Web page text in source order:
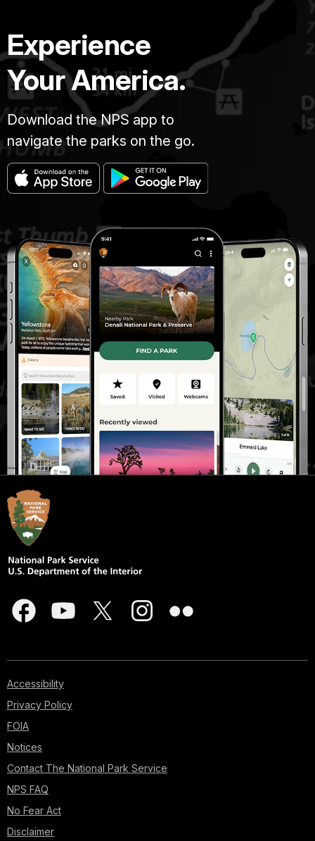
Experience
Your America.
Download the NPS app to
navigate the parks on the go.
Accessibility
Privacy Policy
FOIA
Notices
Contact The National Park Service
NPS FAQ
No Fear Act
Disclaimer